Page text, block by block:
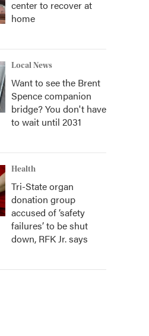
center to recover at
home
Local News
Want to see the Brent
Spence companion
bridge? You don't have
to wait until 2031
Health
Tri-State organ
donation group
accused of ‘safety
failures’ to be shut
down, RFK Jr. says